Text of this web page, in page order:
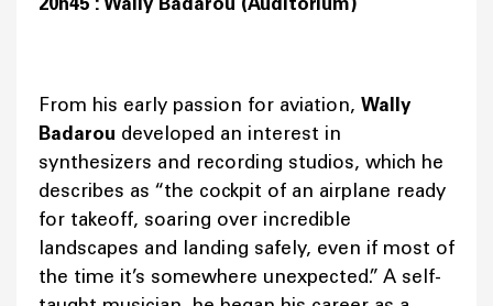
From his early passion for aviation, Wally
Badarou developed an interest in
synthesizers and recording studios, which he
describes as “the cockpit of an airplane ready
for takeoff, soaring over incredible
landscapes and landing safely, even if most of
the time it’s somewhere unexpected.” A self-